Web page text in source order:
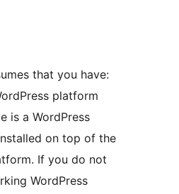
that you have:
platform
is a WordPress
on top of the
If you do not
WordPress